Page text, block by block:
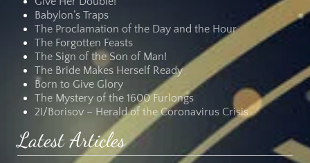
Babylon’s Traps
The Proclamation of the Day and the Hour
The Forgotten Feasts
The Sign of the Son of Man!
The Bride Makes Herself Ready
Born to Give Glory
The Mystery of the 1600 Furlongs
2I/Borisov – Herald of the Coronavirus Crisis
Latest Articles